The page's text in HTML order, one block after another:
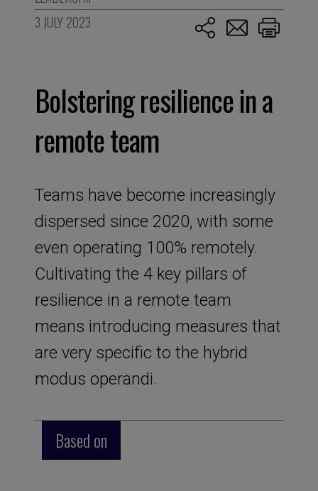
3 JULY 2023
Bolstering resilience in a
remote team
Teams have become increasingly
dispersed since 2020, with some
even operating 100% remotely.
Cultivating the 4 key pillars of
resilience in a remote team
means introducing measures that
are very specific to the hybrid
modus operandi.
Based on